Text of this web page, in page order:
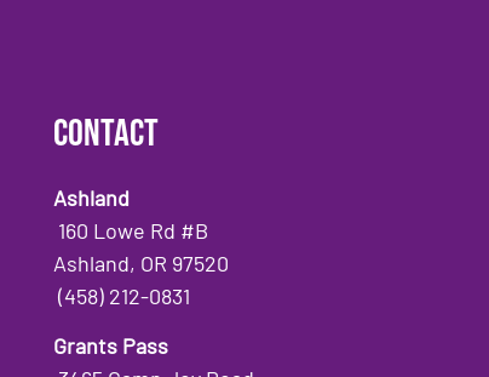
Contact
Ashland
160 Lowe Rd #B
Ashland, OR 97520
(458) 212-0831
Grants Pass